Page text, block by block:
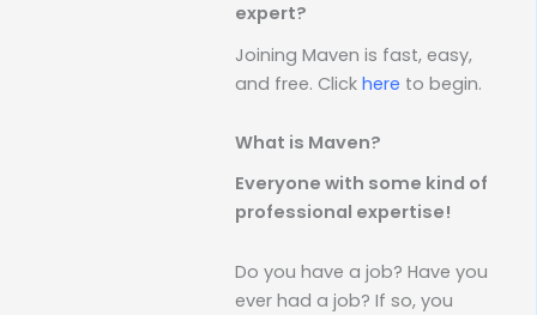
expert?
Joining Maven is fast, easy,
and free. Click here to begin.
What is Maven?
Everyone with some kind of
professional expertise!
Do you have a job? Have you
ever had a job? If so, you